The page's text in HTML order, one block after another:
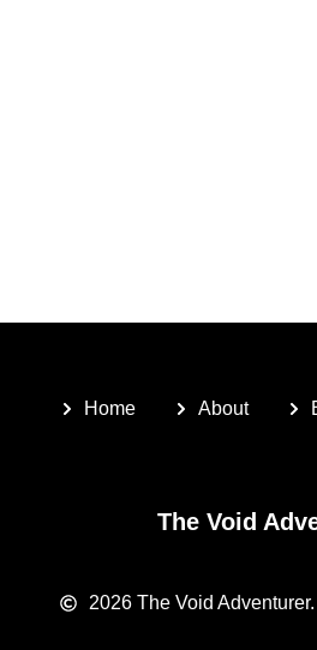
Home About
The Void
2026 The Void Adventurer.